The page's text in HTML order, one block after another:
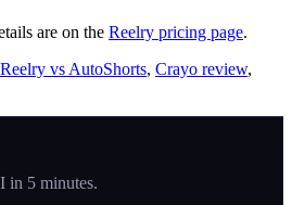
are on the Reelry pricing page.
Reelry vs AutoShorts, Crayo review,
in 5 minutes.